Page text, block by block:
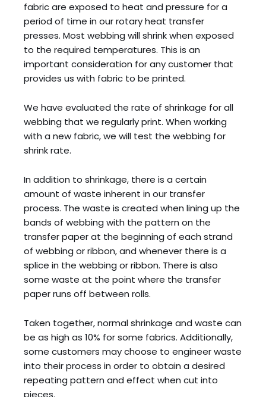
fabric are exposed to heat and pressure for a
period of time in our rotary heat transfer
presses. Most webbing will shrink when exposed
to the required temperatures. This is an
important consideration for any customer that
provides us with fabric to be printed.
We have evaluated the rate of shrinkage for all
webbing that we regularly print. When working
with a new fabric, we will test the webbing for
shrink rate.
In addition to shrinkage, there is a certain
amount of waste inherent in our transfer
process. The waste is created when lining up the
bands of webbing with the pattern on the
transfer paper at the beginning of each strand
of webbing or ribbon, and whenever there is a
splice in the webbing or ribbon. There is also
some waste at the point where the transfer
paper runs off between rolls.
Taken together, normal shrinkage and waste can
be as high as 10% for some fabrics. Additionally,
some customers may choose to engineer waste
into their process in order to obtain a desired
repeating pattern and effect when cut into
pieces.